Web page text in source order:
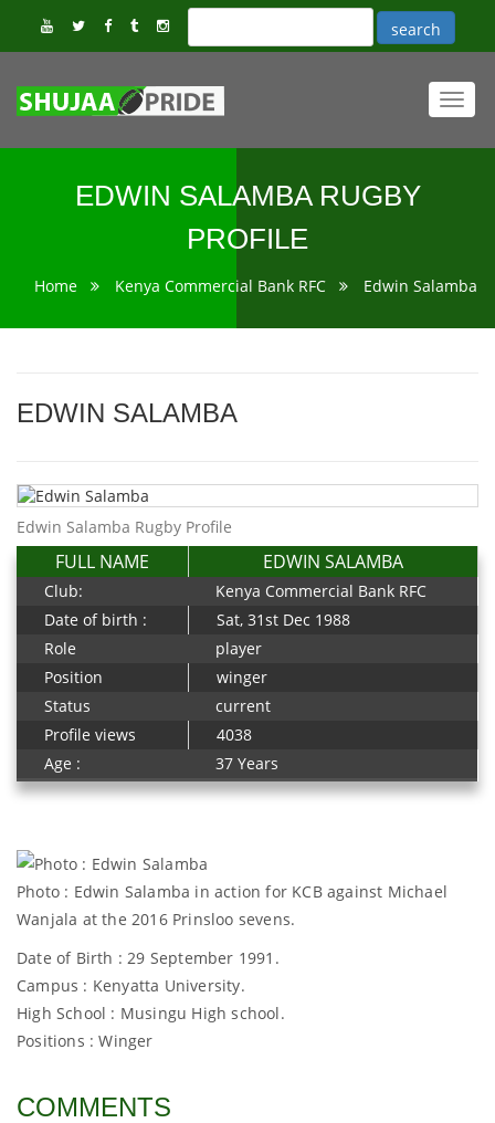
EDWIN SALAMBA RUGBY
PROFILE
Home Kenya Commercial Bank RFC Edwin Salamba
EDWIN SALAMBA
Edwin Salamba Rugby Profile
FULL NAME EDWIN SALAMBA
Club:
Kenya Commercial Bank RFC
Date of birth :
Sat, 31st Dec 1988
Role
player
Position
winger
Status
current
Profile views
4038
Age :
37 Years
Photo : Edwin Salamba in action for KCB against Michael
Wanjala at the 2016 Prinsloo sevens.
Date of Birth : 29 September 1991.
Campus : Kenyatta University.
High School : Musingu High school.
Positions : Winger
COMMENTS